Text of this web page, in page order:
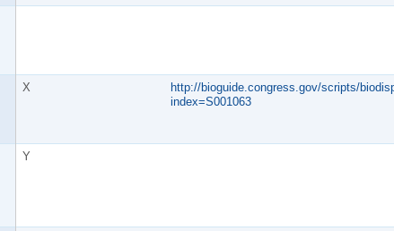
X
http://bioguide.congress.gov/scripts/
index=S001063
Y